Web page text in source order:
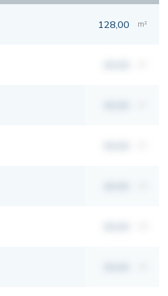
128,00 m²